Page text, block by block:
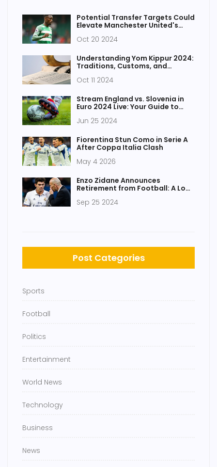
Potential Transfer Targets Could
Elevate Manchester United's
Oct 20 2024
Understanding Yom Kippur 2024:
Traditions, Customs, and
Oct 11 2024
Stream England vs. Slovenia in
Euro 2024 Live: Your Guide to
Jun 25 2024
Fiorentina Stun Como in Serie A
After Coppa Italia Clash
May 4 2026
Enzo Zidane Announces
Retirement from Football: A Look
Plans
Sep 25 2024
Post Categories
Sports
Football
Politics
Entertainment
World News
Technology
Business
News